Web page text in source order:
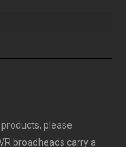
please
broadheads carry a